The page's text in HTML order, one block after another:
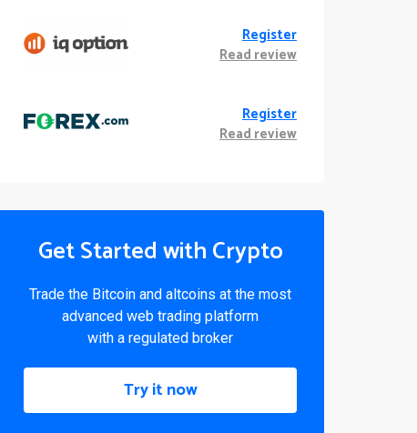
Register
Read review
Register
Read review
Get Started with Crypto
Trade the Bitcoin and altcoins at the most
advanced web trading platform
with a regulated broker
Try it now